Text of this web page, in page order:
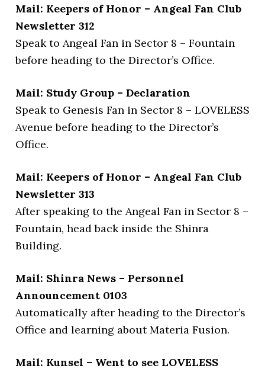
Mail: Keepers of Honor – Angeal Fan Club
Newsletter 312
Speak to Angeal Fan in Sector 8 – Fountain
before heading to the Director’s Office.
Mail: Study Group – Declaration
Speak to Genesis Fan in Sector 8 – LOVELESS
Avenue before heading to the Director’s
Office.
Mail: Keepers of Honor – Angeal Fan Club
Newsletter 313
After speaking to the Angeal Fan in Sector 8 –
Fountain, head back inside the Shinra
Building.
Mail: Shinra News – Personnel
Announcement 0103
Automatically after heading to the Director’s
Office and learning about Materia Fusion.
Mail: Kunsel – Went to see LOVELESS